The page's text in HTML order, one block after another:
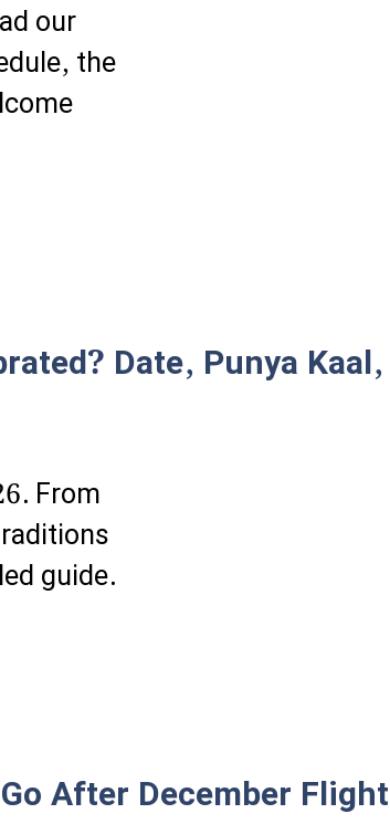
our
the
Date, Punya
From
guide.
After December